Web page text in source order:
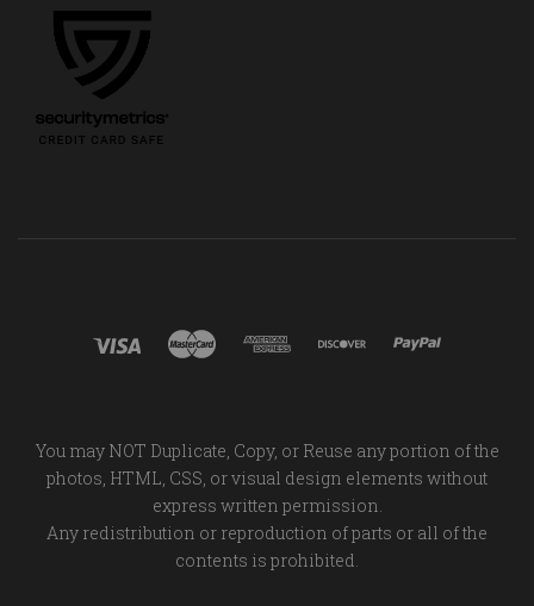
You may NOT Duplicate, Copy, or Reuse any portion of the
photos, HTML, CSS, or visual design elements without
express written permission.
Any redistribution or reproduction of parts or all of the
contents is prohibited.